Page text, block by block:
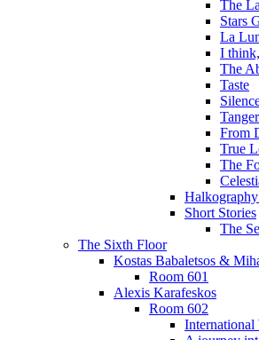
The
Stars
La
I
The
Taste
From
True
The
Short Stories
The
The Sixth Floor
Kostas Babaletsos &
Room 601
Alexis Karafeskos
Room 602
International